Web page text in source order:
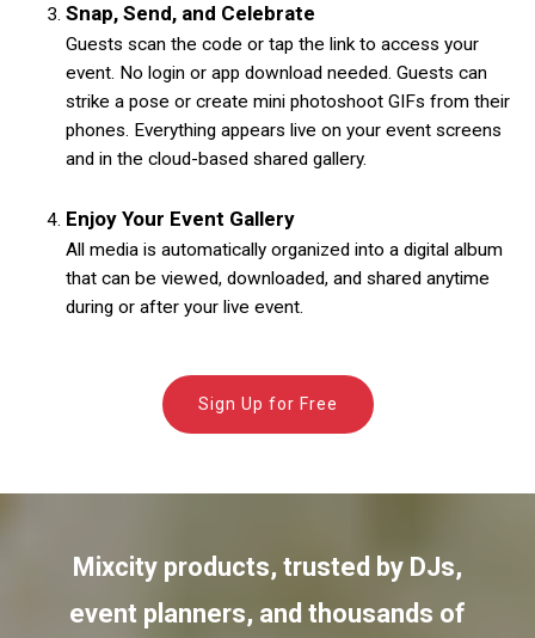
Snap, Send, and Celebrate
Guests scan the code or tap the link to access your
event. No login or app download needed. Guests can
strike a pose or create mini photoshoot GIFs from their
phones. Everything appears live on your event screens
and in the cloud-based shared gallery.
Enjoy Your Event Gallery
All media is automatically organized into a digital album
that can be viewed, downloaded, and shared anytime
during or after your live event.
Sign Up for Free
Mixcity products, trusted by DJs,
event planners, and thousands of